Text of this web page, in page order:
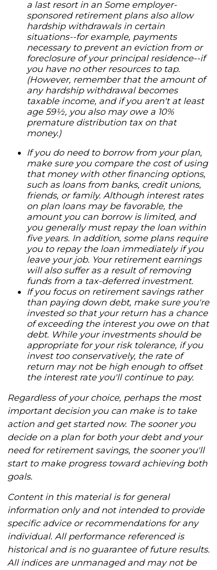
a last resort in an Some employer-
sponsored retirement plans also allow
hardship withdrawals in certain
situations--for example, payments
necessary to prevent an eviction from or
foreclosure of your principal residence--if
you have no other resources to tap.
(However, remember that the amount of
any hardship withdrawal becomes
taxable income, and if you aren't at least
age 59½, you also may owe a 10%
premature distribution tax on that
money.)
If you do need to borrow from your plan,
make sure you compare the cost of using
that money with other financing options,
such as loans from banks, credit unions,
friends, or family. Although interest rates
on plan loans may be favorable, the
amount you can borrow is limited, and
you generally must repay the loan within
five years. In addition, some plans require
you to repay the loan immediately if you
leave your job. Your retirement earnings
will also suffer as a result of removing
funds from a tax-deferred investment.
If you focus on retirement savings rather
than paying down debt, make sure you're
invested so that your return has a chance
of exceeding the interest you owe on that
debt. While your investments should be
appropriate for your risk tolerance, if you
invest too conservatively, the rate of
return may not be high enough to offset
the interest rate you'll continue to pay.
Regardless of your choice, perhaps the most
important decision you can make is to take
action and get started now. The sooner you
decide on a plan for both your debt and your
need for retirement savings, the sooner you'll
start to make progress toward achieving both
goals.
Content in this material is for general
information only and not intended to provide
specific advice or recommendations for any
individual. All performance referenced is
historical and is no guarantee of future results.
All indices are unmanaged and may not be